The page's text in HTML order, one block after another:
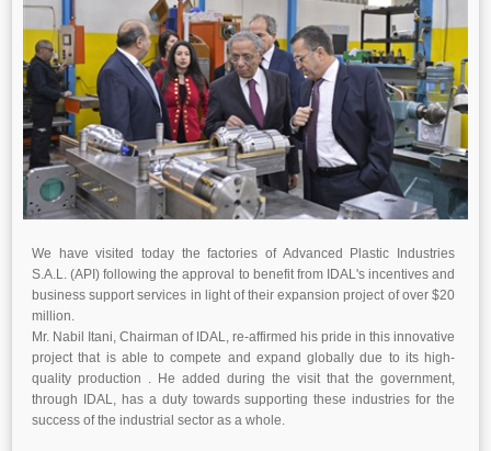
We have visited today the factories of Advanced Plastic Industries
S.A.L. (API) following the approval to benefit from IDAL's incentives and
business support services in light of their expansion project of over $20
million.
Mr. Nabil Itani, Chairman of IDAL, re-affirmed his pride in this innovative
project that is able to compete and expand globally due to its high-
quality production . He added during the visit that the government,
through IDAL, has a duty towards supporting these industries for the
success of the industrial sector as a whole.